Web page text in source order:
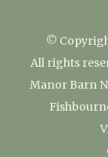
©
All rights
Manor Barn